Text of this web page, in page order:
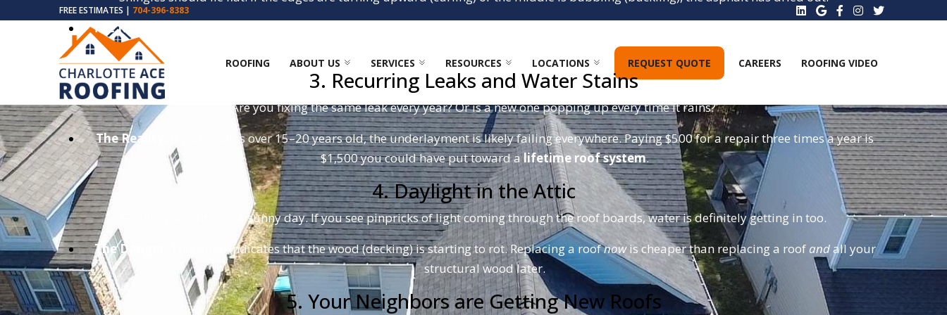
FREE ESTIMATES | 704-396-8383
ROOFING ABOUT US SERVICES RESOURCES LOCATIONS REQUEST QUOTE CAREERS ROOFING VIDEO
The Risk:
3. Recurring Leaks and Water Stains
Are you fixing the same leak every year? Or is a new one popping up every time it rains?
The Reality:
If your roof is over 15–20 years old, the underlayment is likely failing everywhere. Paying $500 for a repair three times a year is
$1,500 you could have put toward alifetime roof system.
4. Daylight in the Attic
Go into your attic on a sunny day. If you see pinpricks of light coming through the roof boards, water is definitely getting in too.
The Danger:
This often indicates that the wood (decking) is starting to rot. Replacing a roofnowis cheaper than replacing a roof andall your
structural wood later.
5. Your Neighbors are Getting New Roofs